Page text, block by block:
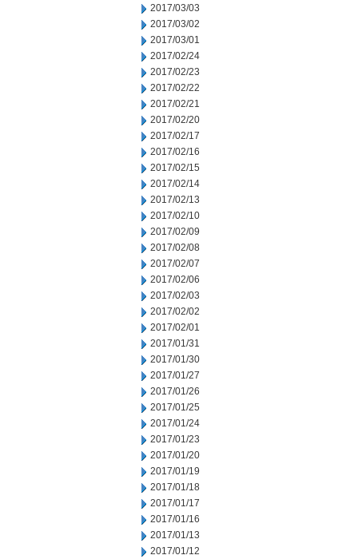
2017/03/03
2017/03/02
2017/03/01
2017/02/24
2017/02/23
2017/02/22
2017/02/21
2017/02/20
2017/02/17
2017/02/16
2017/02/15
2017/02/14
2017/02/13
2017/02/10
2017/02/09
2017/02/08
2017/02/07
2017/02/06
2017/02/03
2017/02/02
2017/02/01
2017/01/31
2017/01/30
2017/01/27
2017/01/26
2017/01/25
2017/01/24
2017/01/23
2017/01/20
2017/01/19
2017/01/18
2017/01/17
2017/01/16
2017/01/13
2017/01/12